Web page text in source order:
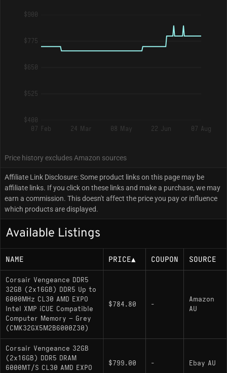
$900
$775
$650
$525
$400
07 Feb
24 Mar 08 May 22 Jun 07 Aug
Price history excludes Amazon sources
Affiliate Link Disclosure: Some product links on this page may be
affiliate links. If you click on these links and make a purchase, we may
earn a commission. This doesn't affect the price you pay or influence
which products are displayed.
Available Listings
NAME PRICE▲ COUPON SOURCE
Corsair Vengeance DDR5
32GB (2x16GB) DDR5 Up to
6000MHz CL30 AMD EXPO
Intel XMP iCUE Compatible
Computer Memory – Grey
(CMK32GX5M2B6000Z30)
$784.80 -
Amazon
AU
Corsair Vengeance 32GB
(2x16GB) DDR5 DRAM
6000MT/S CL30 AMD EXPO
$799.00 - Ebay AU